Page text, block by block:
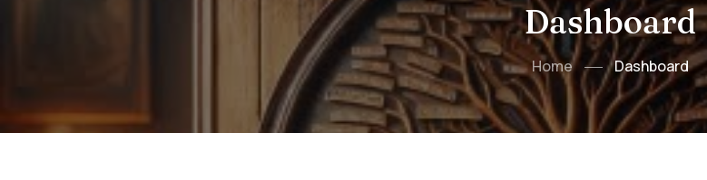
Dashboard
Home Dashboard